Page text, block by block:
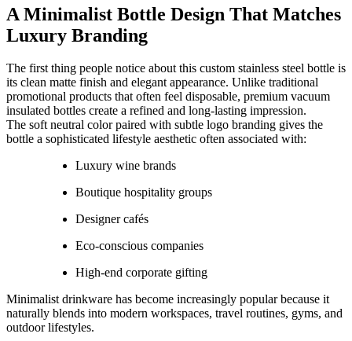
A Minimalist Bottle Design That Matches
Luxury Branding
The first thing people notice about this custom stainless steel bottle is
its clean matte finish and elegant appearance. Unlike traditional
promotional products that often feel disposable, premium vacuum
insulated bottles create a refined and long-lasting impression.
The soft neutral color paired with subtle logo branding gives the
bottle a sophisticated lifestyle aesthetic often associated with:
Luxury wine brands
Boutique hospitality groups
Designer cafés
Eco-conscious companies
High-end corporate gifting
Minimalist drinkware has become increasingly popular because it
naturally blends into modern workspaces, travel routines, gyms, and
outdoor lifestyles.